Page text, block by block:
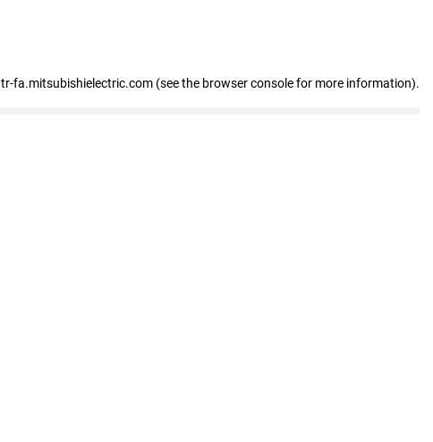
tr-fa.mitsubishielectric.com (see the browser console for more information).